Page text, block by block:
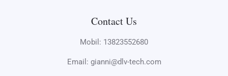
Contact Us
Mobil: 13823552680
Email: gianni@dlv-tech.com